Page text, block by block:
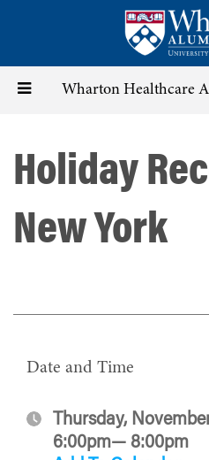
content
Toggle Wharton Healthcare
Holiday
New York
Date and Time
Thursday,
6:00pm— 8:00pm